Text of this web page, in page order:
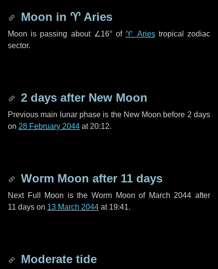
Moon in ♈ Aries
Moon is passing about ∠16°of♈ Ariestropical zodiac
sector.
2 days after New Moon
Previous main lunar phase is the New Moon before 2 days
on 28 February 2044 at 20:12.
Worm Moon after 11 days
Next Full Moon is the Worm Moon of March 2044 after
11 days on 13 March 2044 at 19:41.
Moderate tide